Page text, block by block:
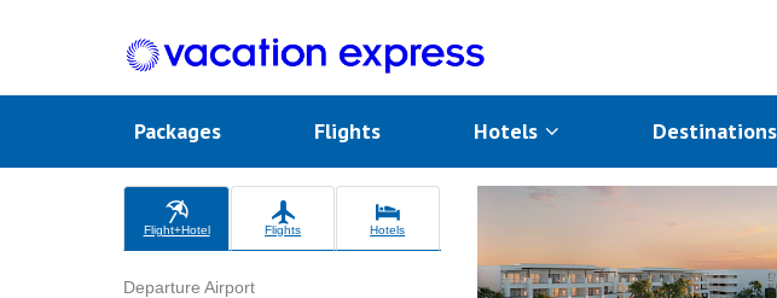
Packages Flights Hotels Destinations
Flight+Hotel Flights Hotels
Departure Airport